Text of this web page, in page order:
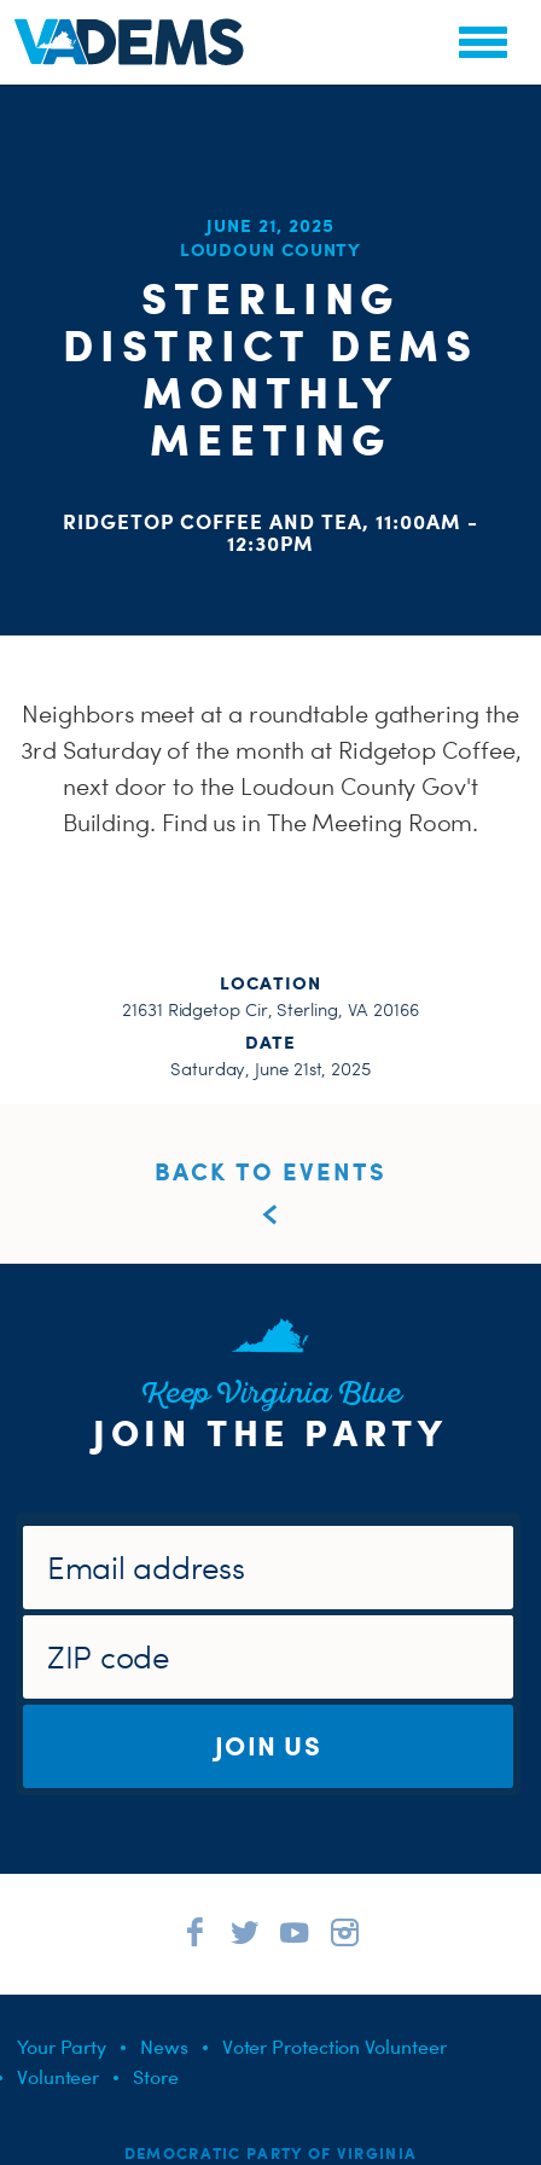
JUNE 21, 2025
LOUDOUN COUNTY
STERLING
DISTRICT DEMS
MONTHLY
MEETING
RIDGETOP COFFEE AND TEA, 11:00AM -
12:30PM
Neighbors meet at a roundtable gathering the
3rd Saturday of the month at Ridgetop Coffee,
next door to the Loudoun County Gov't
Building. Find us in The Meeting Room.
LOCATION
21631 Ridgetop Cir, Sterling, VA 20166
DATE
Saturday, June 21st, 2025
BACK TO EVENTS
Keep Virginia Blue
JOIN THE PARTY
JOIN US
Your Party News
Voter Protection Volunteer
Volunteer
Store
DEMOCRATIC PARTY OF VIRGINIA